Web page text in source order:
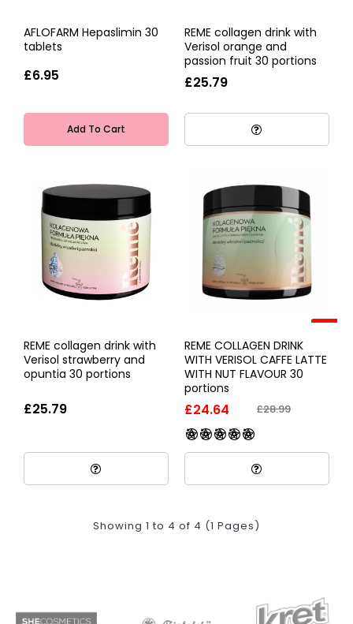
AFLOFARM Hepaslimin 30
tablets
£6.95
Add To Cart
REME collagen drink with
Verisol orange and
passion fruit 30 portions
£25.79
REME collagen drink with
Verisol strawberry and
opuntia 30 portions
£25.79
-15%
REME COLLAGEN DRINK
WITH VERISOL CAFFE LATTE
WITH NUT FLAVOUR 30
portions
£24.64 £28.99
Showing 1 to 4 of 4 (1 Pages)